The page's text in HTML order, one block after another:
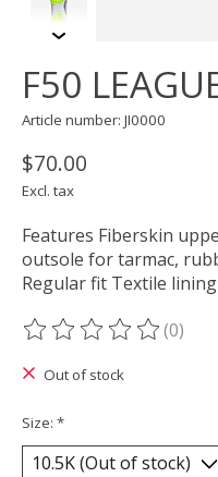
F50
Article number: JI0000
$70.00
Excl. tax
Features Fiberskin
outsole for tarmac,
Regular fit Textile
The rating of this(0)
Out of stock
Size: *